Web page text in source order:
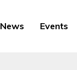
News Events